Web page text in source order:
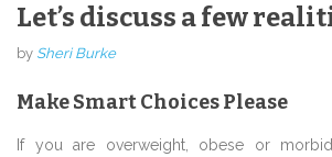
Let’s discuss a few
by Sheri Burke
Make Smart Choices Please
If you are overweight, obese or